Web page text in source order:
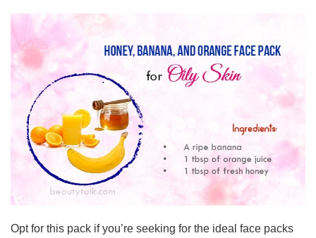
Opt for this pack if you’re seeking for the ideal face packs